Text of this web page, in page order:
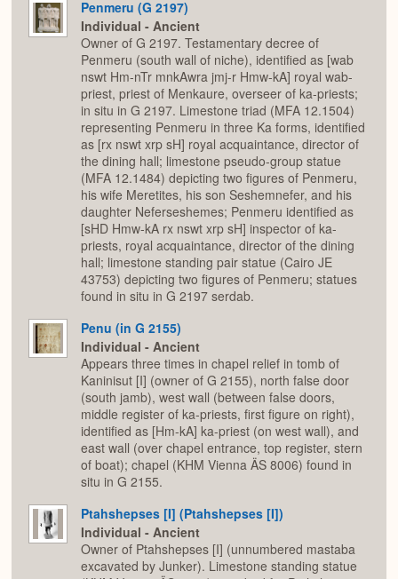
Penmeru (G 2197)
Individual - Ancient
Owner of G 2197. Testamentary decree of
Penmeru (south wall of niche), identified as [wab
nswt Hm-nTr mnkAwra jmj-r Hmw-kA] royal wab-
priest, priest of Menkaure, overseer of ka-priests;
in situ in G 2197. Limestone triad (MFA 12.1504)
representing Penmeru in three Ka forms, identified
as [rx nswt xrp sH] royal acquaintance, director of
the dining hall; limestone pseudo-group statue
(MFA 12.1484) depicting two figures of Penmeru,
his wife Meretites, his son Seshemnefer, and his
daughter Neferseshemes; Penmeru identified as
[sHD Hmw-kA rx nswt xrp sH] inspector of ka-
priests, royal acquaintance, director of the dining
hall; limestone standing pair statue (Cairo JE
43753) depicting two figures of Penmeru; statues
found in situ in G 2197 serdab.
Penu (in G 2155)
Individual - Ancient
Appears three times in chapel relief in tomb of
Kaninisut [I] (owner of G 2155), north false door
(south jamb), west wall (between false doors,
middle register of ka-priests, first figure on right),
identified as [Hm-kA] ka-priest (on west wall), and
east wall (over chapel entrance, top register, stern
of boat); chapel (KHM Vienna ÄS 8006) found in
situ in G 2155.
Ptahshepses [I] (Ptahshepses [I])
Individual - Ancient
Owner of Ptahshepses [I] (unnumbered mastaba
excavated by Junker). Limestone standing statue